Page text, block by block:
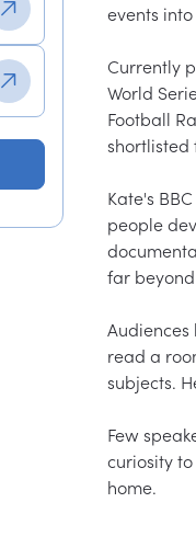
events
Currently
World
Football
shortlisted
Kate's
people
far
read a
subjects.
Few
curiosity